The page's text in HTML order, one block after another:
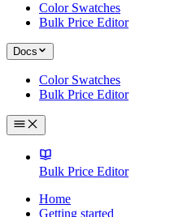
Color Swatches
Bulk Price Editor
Docs
Color Swatches
Bulk Price Editor
Bulk Price Editor
Home
Getting started